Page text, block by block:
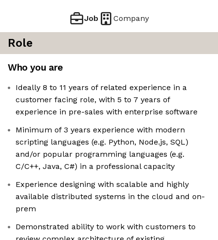
Job Company
Role
Who you are
Ideally 8 to 11 years of related experience in a
customer facing role, with 5 to 7 years of
experience in pre-sales with enterprise software
Minimum of 3 years experience with modern
scripting languages (e.g. Python, Node.js, SQL)
and/or popular programming languages (e.g.
C/C++, Java, C#) in a professional capacity
Experience designing with scalable and highly
available distributed systems in the cloud and on-
prem
Demonstrated ability to work with customers to